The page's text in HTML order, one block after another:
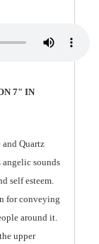
7" IN
Quartz
sounds
self esteem.
for conveying
around it.
upper